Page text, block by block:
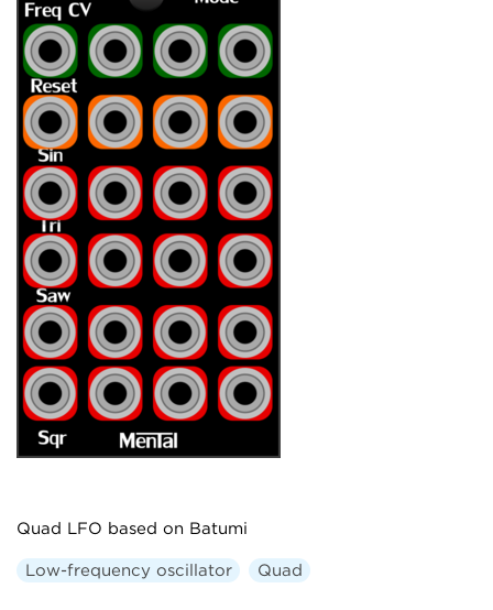
Quad LFO based on Batumi
Low-frequency oscillator Quad